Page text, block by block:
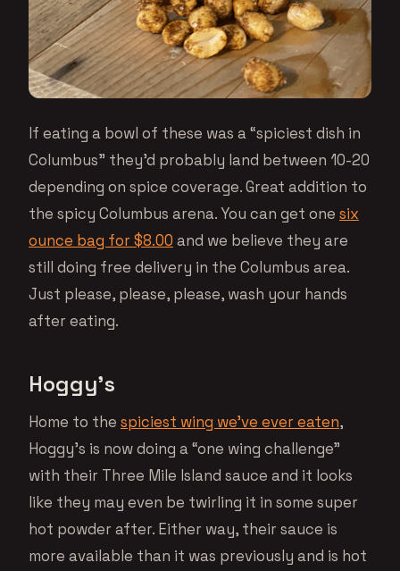
If eating a bowl of these was a “spiciest dish in
Columbus” they’d probably land between 10-20
depending on spice coverage. Great addition to
the spicy Columbus arena. You can get one six
ounce bag for $8.00 and we believe they are
still doing free delivery in the Columbus area.
Just please, please, please, wash your hands
after eating.
Hoggy’s
Home to the spiciest wing we’ve ever eaten,
Hoggy’s is now doing a “one wing challenge”
with their Three Mile Island sauce and it looks
like they may even be twirling it in some super
hot powder after. Either way, their sauce is
more available than it was previously and is hot